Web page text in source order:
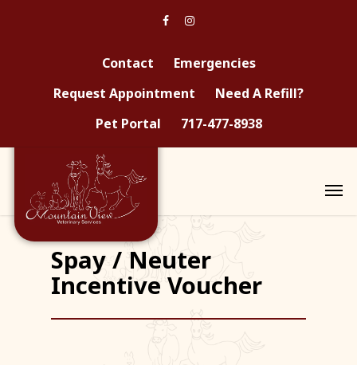
Contact
Emergencies
Request Appointment
Need A Refill?
Pet Portal
717-477-8938
Spay / Neuter
Incentive Voucher